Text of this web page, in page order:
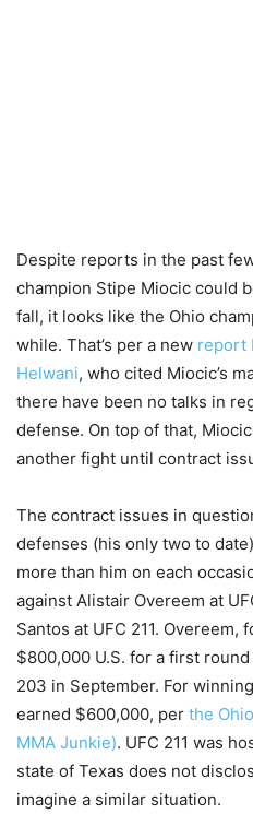
Despite reports in the past
champion Stipe Miocic could
fall, it looks like the Ohio
while. That’s per a new report
Helwani, who cited Miocic’s
there have been no talks in
defense. On top of that,
another fight until contract
The contract issues in
defenses (his only two to
more than him on each
against Alistair Overeem at
Santos at UFC 211. Overeem,
$800,000 U.S. for a first
203 in September. For
earned $600,000, per the
MMA Junkie). UFC 211 was
state of Texas does not
imagine a similar situation.